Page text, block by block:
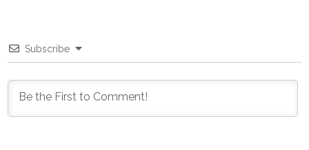
Subscribe